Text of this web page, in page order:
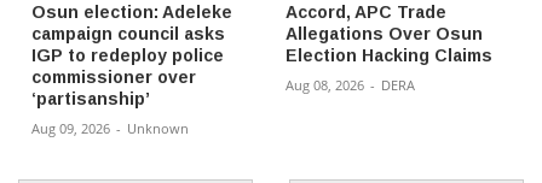
Osun election: Adeleke
campaign council asks
IGP to redeploy police
commissioner over
‘partisanship’
Aug 09, 2026 - Unknown
Accord, APC Trade
Allegations Over Osun
Election Hacking Claims
Aug 08, 2026 - DERA